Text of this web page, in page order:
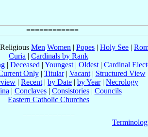
Men Women | Popes | Holy See |
Curia | Cardinals by Rank
| Deceased | Youngest | Oldest | Cardinal
Only| Titular| Vacant| Structured View
| Recent | by Date | by Year| Necrology
| Conclaves| Consistories| Councils
Eastern Catholic Churches